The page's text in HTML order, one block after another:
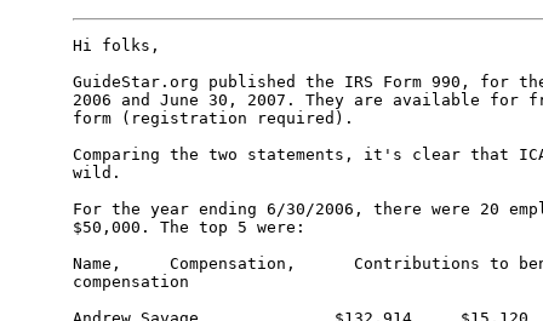
Hi folks,
GuideStar.org published the IRS Form 990, for
2006 and June 30, 2007. They are available for
form (registration required).
Comparing the two statements, it's clear that
wild.
For the year ending 6/30/2006, there were 20
$50,000. The top 5 were:
Name,     Compensation,      Contributions to
compensation